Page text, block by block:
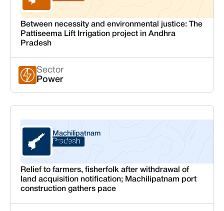
Between necessity and environmental justice: The
Pattiseema Lift Irrigation project in Andhra
Pradesh
Sector
Power
Andhra Pradesh
Machilipatnam
Krishna
Relief to farmers, fisherfolk after withdrawal of
land acquisition notification; Machilipatnam port
construction gathers pace